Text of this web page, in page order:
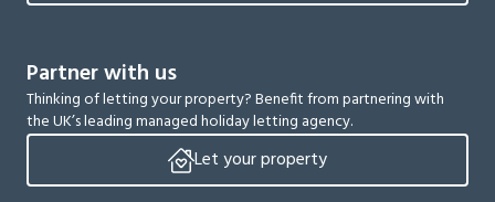
Partner with us
Thinking of letting your property? Benefit from partnering with
the UK’s leading managed holiday letting agency.
Let your property